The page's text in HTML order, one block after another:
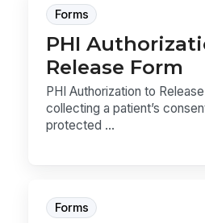
Forms
PHI
Release Form
PHI Authorization to
collecting a patient’s
protected ...
Forms